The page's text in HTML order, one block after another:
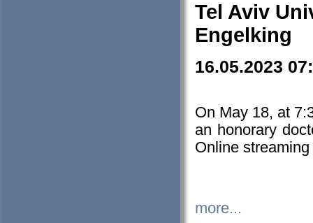
Tel Aviv
Engelking
16.05.2023
On May 18, at
an honorary
Online streaming
more...